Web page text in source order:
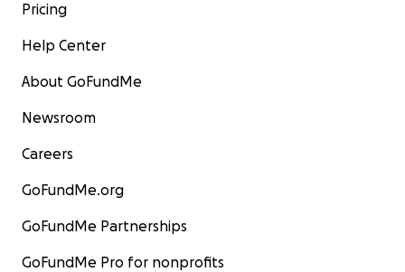
Pricing
Help Center
About GoFundMe
Newsroom
Careers
GoFundMe.org
GoFundMe Partnerships
GoFundMe Pro for nonprofits